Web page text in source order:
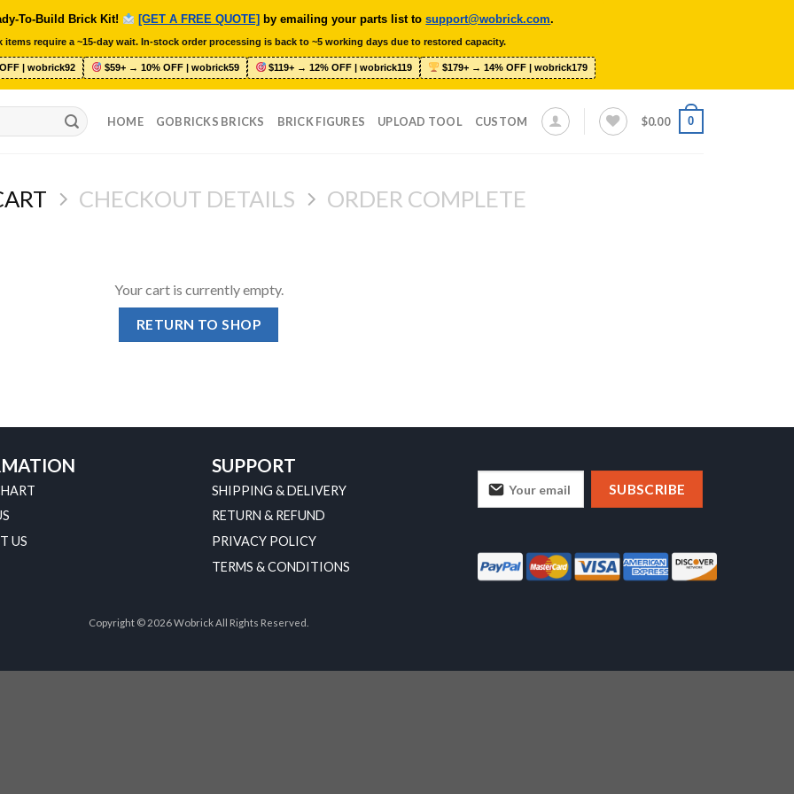
To-Build Brick Kit! [GET A FREE QUOTE] by emailing your parts list tosupport@wobrick.com.
require a ~15-day wait. In-stock order processing is back to ~5 working days due to restored capacity.
| wobrick92 $59+ → 10% OFF | wobrick59 $119+ → 12% OFF | wobrick119 $179+ → 14% OFF | wobrick179
HOME GOBRICKS BRICKS BRICK FIGURES UPLOAD TOOL CUSTOM $0.00 0
CHECKOUT DETAILS ORDER COMPLETE
Your cart is currently empty.
RETURN TO SHOP
US
SUPPORT
SHIPPING & DELIVERY
RETURN & REFUND
PRIVACY POLICY
TERMS & CONDITIONS
Copyright © 2026 Wobrick All Rights Reserved.